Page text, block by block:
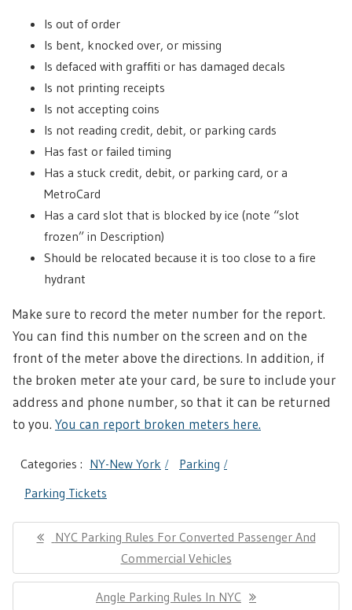
Is out of order
Is bent, knocked over, or missing
Is defaced with graffiti or has damaged decals
Is not printing receipts
Is not accepting coins
Is not reading credit, debit, or parking cards
Has fast or failed timing
Has a stuck credit, debit, or parking card, or a
MetroCard
Has a card slot that is blocked by ice (note “slot
frozen” in Description)
Should be relocated because it is too close to a fire
hydrant
Make sure to record the meter number for the report.
You can find this number on the screen and on the
front of the meter above the directions. In addition, if
the broken meter ate your card, be sure to include your
address and phone number, so that it can be returned
to you. You can report broken meters here.
Categories : NY-New York
Parking
Parking Tickets
Post
navigationPrevious
NYC Parking Rules For Converted Passenger And
Commercial Vehicles
Next
Angle Parking Rules In NYC